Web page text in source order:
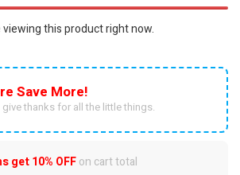
this product right now.
Save More!
give thanks for all the little things.
get10% OFFon cart total